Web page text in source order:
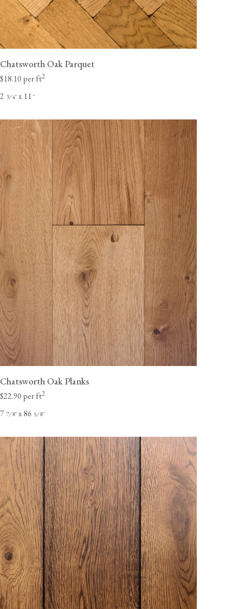
Chatsworth Oak Parquet
$18.10 per ft2
2 3⁄4"x 11"
Chatsworth Oak Planks
$22.90 per ft2
7 7⁄8"x 86 5⁄8"